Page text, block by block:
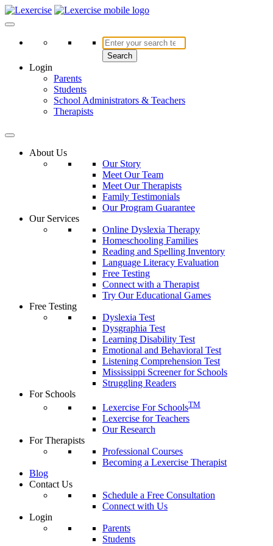
Skip
to
Search
Login
Parents
Students
School Administrators & Teachers
Therapists
About Us
Our Story
Meet Our Team
Meet Our Therapists
Family Testimonials
Our Program Guarantee
Our Services
Online Dyslexia Therapy
Homeschooling Families
Reading and Spelling Inventory
Language Literacy Evaluation
Free Testing
Connect with a Therapist
Try Our Educational Games
Free Testing
Dyslexia Test
Dysgraphia Test
Learning Disability Test
Emotional and Behavioral Test
Listening Comprehension Test
Mississippi Screener for Schools
Struggling Readers
For Schools
Lexercise For SchoolsTM
Lexercise for Teachers
Our Research
For Therapists
Professional Courses
Becoming a Lexercise Therapist
Blog
Contact Us
Schedule a Free Consultation
Connect with Us
Login
Parents
Students